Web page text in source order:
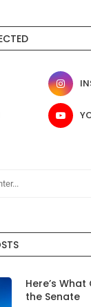
Here’s
the Senate